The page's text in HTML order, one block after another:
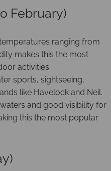
February)
ranging from
makes this the most
activities.
sports, sightseeing,
like Havelock and Neil.
and good visibility for
this the most popular